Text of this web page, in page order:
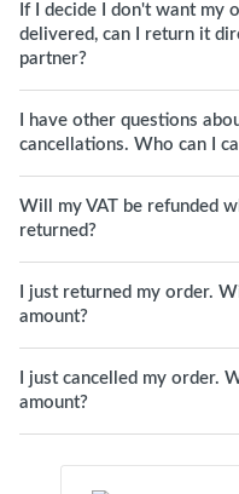
If I decide I don't want my
delivered, can I return it
partner?
I have other questions
cancellations. Who can I
Will my VAT be refunded
returned?
I just returned my order.
amount?
I just cancelled my order.
amount?